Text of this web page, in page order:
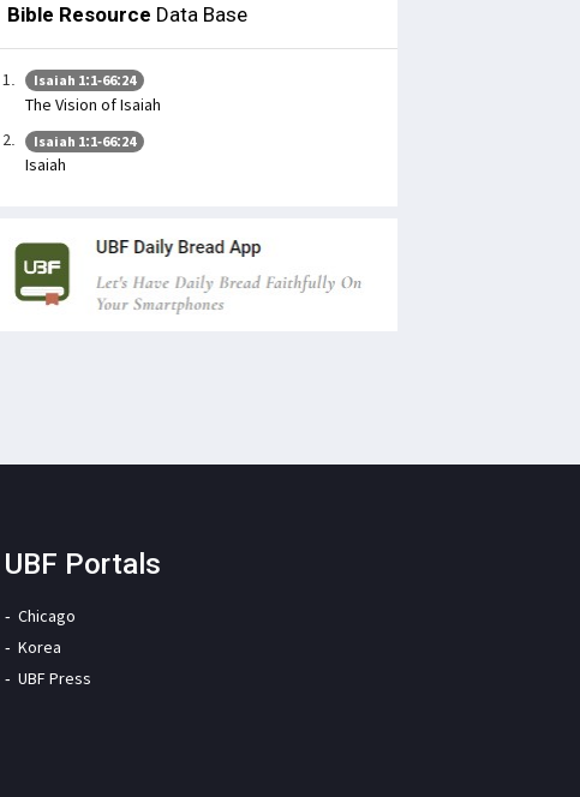
Bible Resource Data Base
Isaiah 1:1-66:24
The Vision of Isaiah
Isaiah 1:1-66:24
Isaiah
UBF Portals
Chicago
Korea
UBF Press